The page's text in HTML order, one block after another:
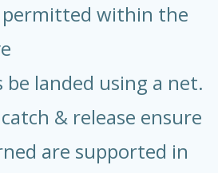
permitted within the
be landed using a net.
& release ensure
are supported in